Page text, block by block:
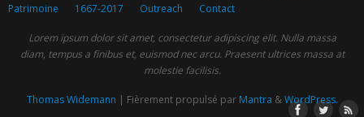
Patrimoine
1667-2017 Outreach Contact
Lorem ipsum dolor sit amet, consectetur adipiscing elit. Nulla massa
diam, tempus a finibus et, euismod nec arcu. Praesent ultrices massa at
molestie facilisis.
Thomas Widemann | Fièrement propulsé par Mantra &WordPress.